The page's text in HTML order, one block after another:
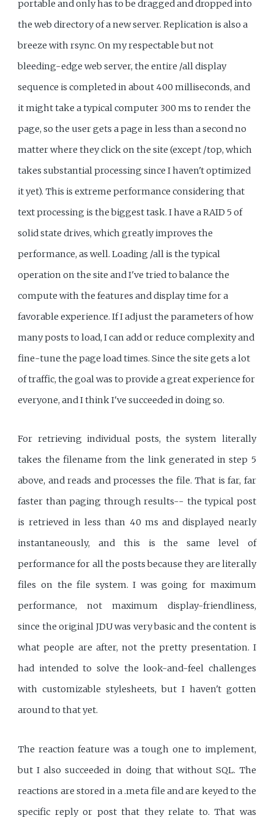
portable and only has to be dragged and dropped into
the web directory of a new server. Replication is also a
breeze with rsync. On my respectable but not
bleeding-edge web server, the entire /all display
sequence is completed in about 400 milliseconds, and
it might take a typical computer 300 ms to render the
page, so the user gets a page in less than a second no
matter where they click on the site (except /top, which
takes substantial processing since I haven't optimized
it yet). This is extreme performance considering that
text processing is the biggest task. I have a RAID 5 of
solid state drives, which greatly improves the
performance, as well. Loading /all is the typical
operation on the site and I've tried to balance the
compute with the features and display time for a
favorable experience. If I adjust the parameters of how
many posts to load, I can add or reduce complexity and
fine-tune the page load times. Since the site gets a lot
of traffic, the goal was to provide a great experience for
everyone, and I think I've succeeded in doing so.
For retrieving individual posts, the system literally
takes the filename from the link generated in step 5
above, and reads and processes the file. That is far, far
faster than paging through results-- the typical post
is retrieved in less than 40 ms and displayed nearly
instantaneously, and this is the same level of
performance for all the posts because they are literally
files on the file system. I was going for maximum
performance, not maximum display-friendliness,
since the original JDU was very basic and the content is
what people are after, not the pretty presentation. I
had intended to solve the look-and-feel challenges
with customizable stylesheets, but I haven't gotten
around to that yet.
The reaction feature was a tough one to implement,
but I also succeeded in doing that without SQL. The
reactions are stored in a .meta file and are keyed to the
specific reply or post that they relate to. That was